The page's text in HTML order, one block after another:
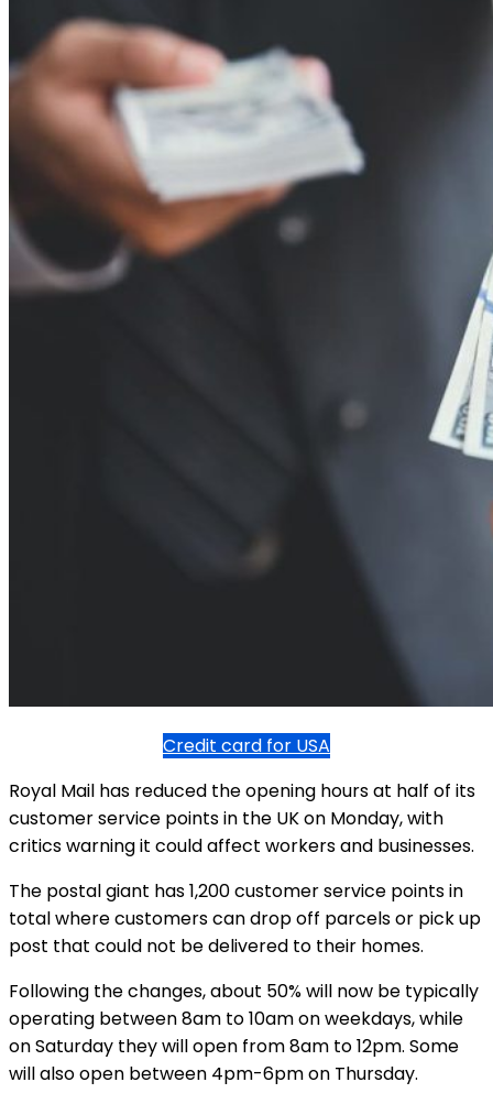
Credit card for USA
Royal Mail has reduced the opening hours at half of its
customer service points in the UK on Monday, with
critics warning it could affect workers and businesses.
The postal giant has 1,200 customer service points in
total where customers can drop off parcels or pick up
post that could not be delivered to their homes.
Following the changes, about 50% will now be typically
operating between 8am to 10am on weekdays, while
on Saturday they will open from 8am to 12pm. Some
will also open between 4pm-6pm on Thursday.